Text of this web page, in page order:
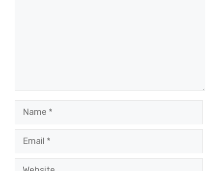
Name
Email
Website